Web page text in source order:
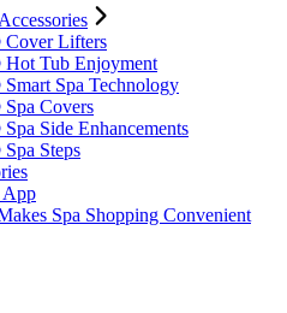
Lifters
Tub Enjoyment
Spa Technology
Covers
Side Enhancements
Steps
App
Spa Shopping Convenient